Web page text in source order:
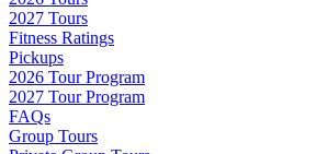
2027 Tours
Fitness Ratings
Pickups
2026 Tour Program
2027 Tour Program
FAQs
Group Tours